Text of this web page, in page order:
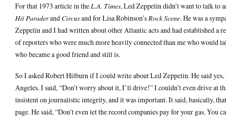
For that 1973 article in theL.A. Times, Led Zeppelin didn’t want to talk to
Hit Paraderand Circusand for Lisa Robinson’sRock Scene. He was a
Zeppelin and I had written about other Atlantic acts and had established
of reporters who were much more heavily connected than me who
who became a good friend and still is.
So I asked Robert Hilburn if I could write about Led Zeppelin. He said
Angeles. I said, “Don’t worry about it, I’ll drive!” I couldn’t even drive
insistent on journalistic integrity, and it was important. It said, basically,
page. He said, “Don’t even let the record companies pay for your gas.